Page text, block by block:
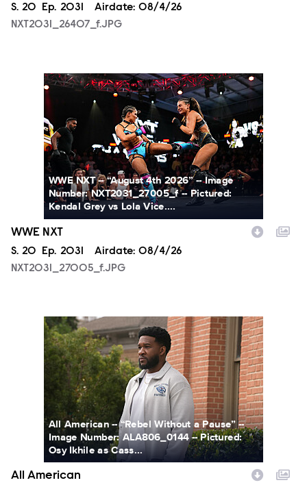
Season
S. 20 Episode
Ep. 2031 Airdate: 08/4/26
NXT2031_26407_f.JPG
NXT2031_27005_f.JPG
WWE NXT -- “August 4th 2026” -- Image
Number: NXT2031_27005_f -- Pictured:
Kendal Grey vs Lola Vice....
WWE NXT
Season
S. 20 Episode
Ep. 2031 Airdate: 08/4/26
NXT2031_27005_f.JPG
ALA806_0144.JPG
All American -- “Rebel Without a Pause” --
Image Number: ALA806_0144 -- Pictured:
Osy Ikhile as Cass...
All American